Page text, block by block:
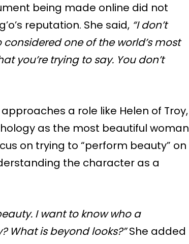
being made online did not
reputation. She said, “I don’t
one of the world’s most
you’re trying to say. You don’t
a role like Helen of Troy,
as the most beautiful woman
on trying to “perform beauty” on
the character as a
I want to know who a
What is beyond looks?”She added